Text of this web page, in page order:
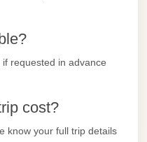
requested in advance
cost?
know your full trip details